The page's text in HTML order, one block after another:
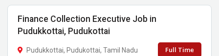
Finance Collection Executive Job in
Pudukkottai, Pudukottai
Pudukkottai, Pudukottai, Tamil Nadu Full Time